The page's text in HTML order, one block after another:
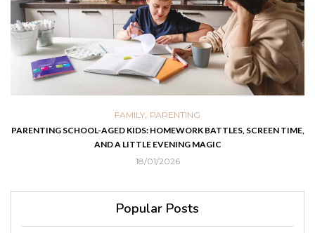
FAMILY, PARENTING
PARENTING SCHOOL-AGED KIDS: HOMEWORK BATTLES, SCREEN TIME,
AND A LITTLE EVENING MAGIC
18/01/2026
Popular Posts